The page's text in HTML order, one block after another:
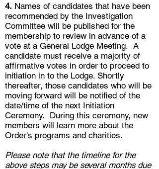
4. Names of candidates that have been
recommended by the Investigation
Committee will be published for the
membership to review in advance of a
vote at a General Lodge Meeting. A
candidate must receive a majority of
affirmative votes in order to proceed to
initiation in to the Lodge. Shortly
thereafter, those candidates who will be
moving forward will be notified of the
date/time of the next Initiation
Ceremony. During this ceremony, new
members will learn more about the
Order's programs and charities.
Please note that the timeline for the
above steps may be several months due